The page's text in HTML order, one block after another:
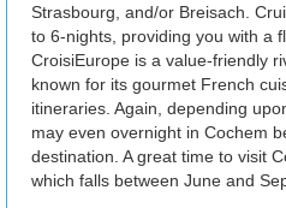
Strasbourg, and/or Breisach.
to 6-nights, providing you with a
CroisiEurope is a value-friendly
known for its gourmet French
itineraries. Again, depending
may even overnight in Cochem
destination. A great time to visit
which falls between June and